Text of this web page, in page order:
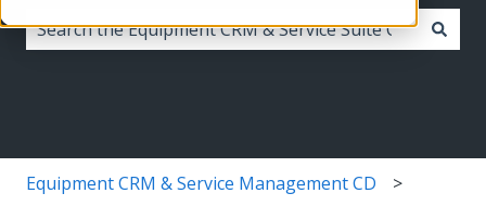
Equipment CRM & Service Management CD